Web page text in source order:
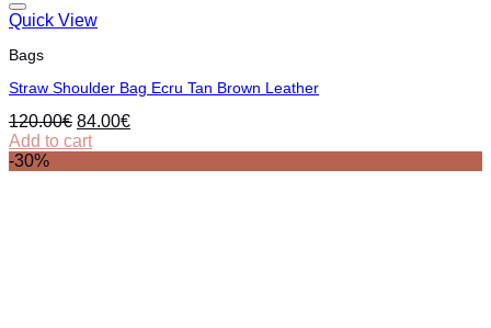
Quick View
Bags
Straw Shoulder Bag Ecru Tan Brown Leather
120.00€ Original
price
84.00€Current
Add to cart
-30%